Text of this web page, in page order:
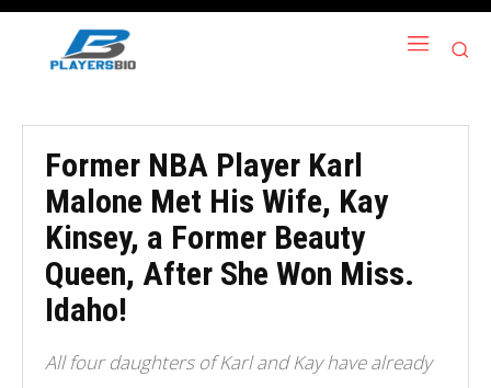
Former NBA Player Karl
Malone Met His Wife, Kay
Kinsey, a Former Beauty
Queen, After She Won Miss.
Idaho!
All four daughters of Karl and Kay have already